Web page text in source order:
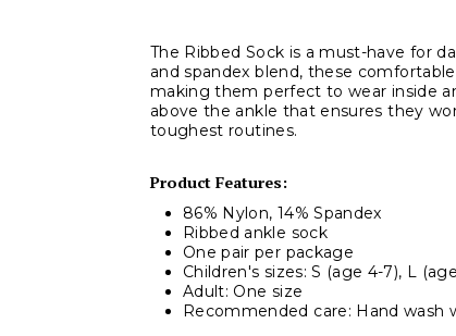
The Ribbed Sock is a must-have for
and spandex blend, these
making them perfect to wear inside
above the ankle that ensures they
toughest routines.
Product Features:
86% Nylon, 14% Spandex
Ribbed ankle sock
One pair per package
Children's sizes: S (age 4-7), L
Adult: One size
Recommended care: Hand